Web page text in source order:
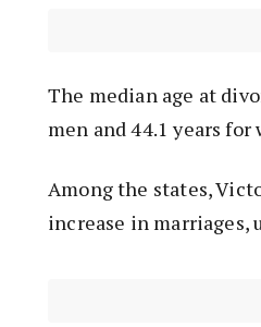
The median age at
men and 44.1 years for
Among the states,
increase in marriages,